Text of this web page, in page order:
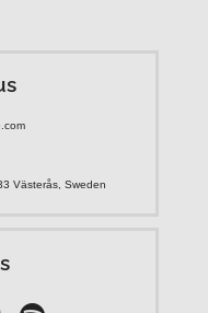
Västerås, Sweden